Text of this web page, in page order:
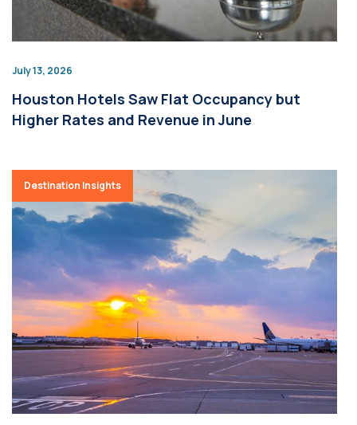
July 13, 2026
Houston Hotels Saw Flat Occupancy but
Higher Rates and Revenue in June
Destination Insights